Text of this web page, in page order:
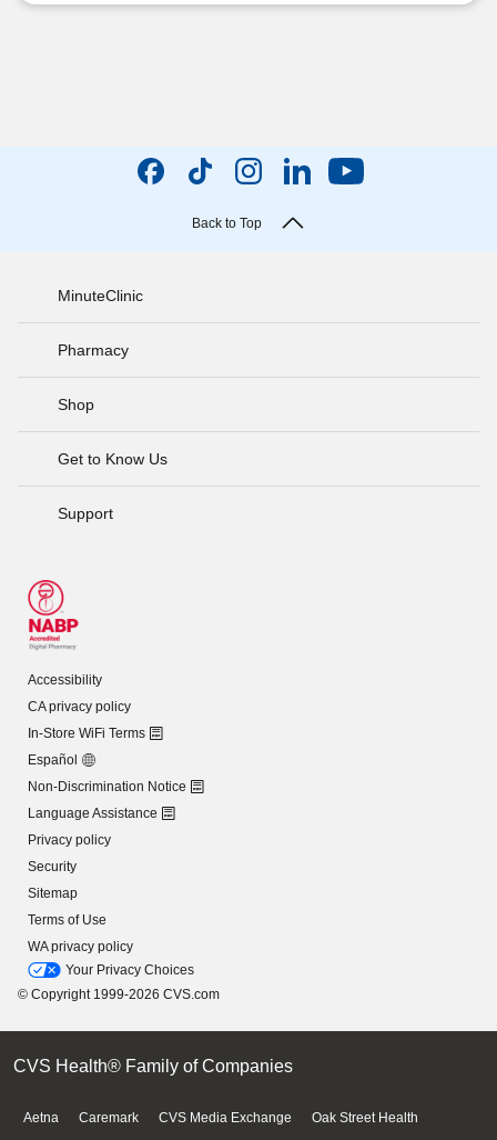
Back to Top
MinuteClinic
Pharmacy
Shop
Get to Know Us
Support
Accessibility
CA privacy policy
In-Store WiFi Terms
Español
Non-Discrimination Notice
Language Assistance
Privacy policy
Security
Sitemap
Terms of Use
WA privacy policy
Your Privacy Choices
© Copyright 1999-2026 CVS.com
CVS Health® Family of Companies
Aetna Caremark CVS Media Exchange Oak Street Health